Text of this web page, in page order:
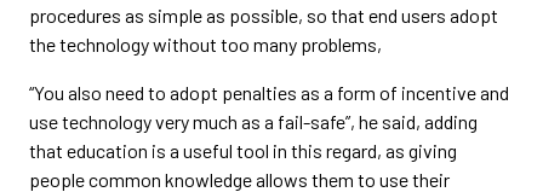
procedures as simple as possible, so that end users adopt
the technology without too many problems,
“You also need to adopt penalties as a form of incentive and
use technology very much as a fail-safe”, he said, adding
that education is a useful tool in this regard, as giving
people common knowledge allows them to use their